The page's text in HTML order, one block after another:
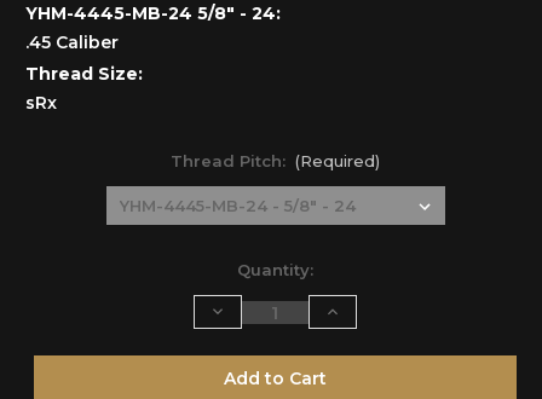
YHM-4445-MB-24 5/8" - 24:
.45 Caliber
Thread Size:
sRx
Thread Pitch: (Required)
Quantity:
Decrease
Quantity
undefined
Increase
Quantity
undefined